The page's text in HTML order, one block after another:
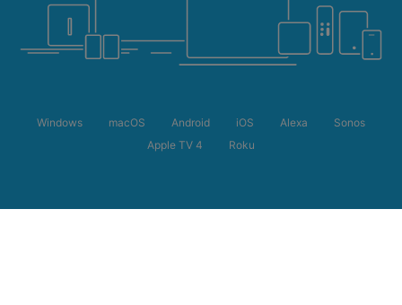
Windows macOS Android iOS Alexa
Sonos
Apple TV 4
Roku